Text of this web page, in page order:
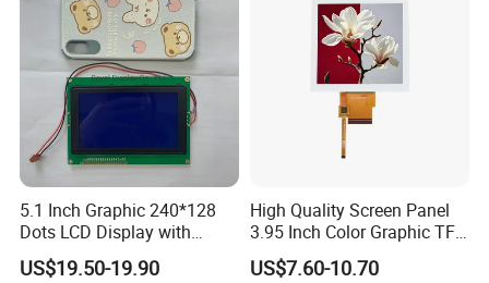
5.1 Inch Graphic 240*128
Dots LCD Display with
T6963 Controller IC
US$19.50-19.90
High Quality Screen Panel
3.95 Inch Color Graphic TFT
LCD Display
US$7.60-10.70